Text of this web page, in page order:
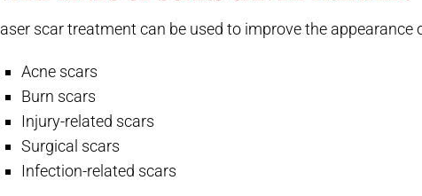
scar treatment can be used to improve the appearance
Acne scars
Burn scars
Injury-related scars
Surgical scars
Infection-related scars